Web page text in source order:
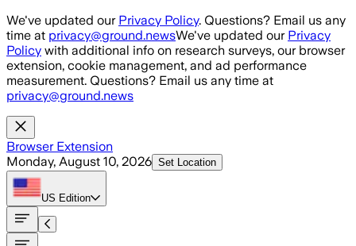
Skip to main content
We've updated our Privacy Policy. Questions? Email us any
time at privacy@ground.newsWe've updated our Privacy
Policy with additional info on research surveys, our browser
extension, cookie management, and ad performance
measurement. Questions? Email us any time at
privacy@ground.news
Browser Extension
Monday, August 10, 2026 Set Location
US Edition